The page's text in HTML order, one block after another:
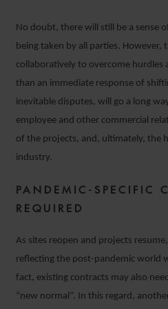
No doubt, there will still be a sense
being taken by all parties. However,
collaboratively to overcome hurdles
than an immediate response of
inevitable disputes, will go a long
employee and other commercial
of the projects, and, ultimately, the
industry.
PANDEMIC-SPECIFIC
REQUIRED
As sites reopen and projects
reflecting the post-pandemic world
fact, existing contracts may also
“new normal”. In this regard,